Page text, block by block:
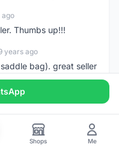
ago
Thumbs up!!!
years ago
bag). great seller
the saddle.. thanks
Shops Me